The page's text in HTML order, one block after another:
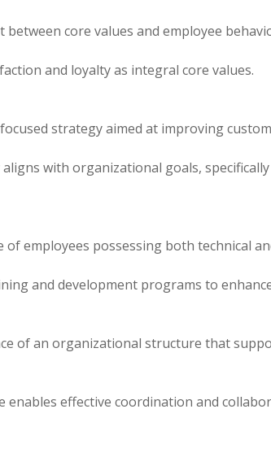
between core values and employee
and loyalty as integral core values.
strategy aimed at improving
with organizational goals,
employees possessing both technical
and development programs to
of an organizational structure that
enables effective coordination and